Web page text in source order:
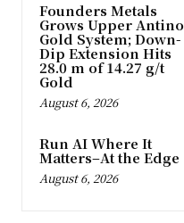
Founders Metals
Grows Upper Antino
Gold System; Down-
Dip Extension Hits
28.0 m of 14.27 g/t
Gold
August 6, 2026
Run AI Where It
Matters–At the Edge
August 6, 2026